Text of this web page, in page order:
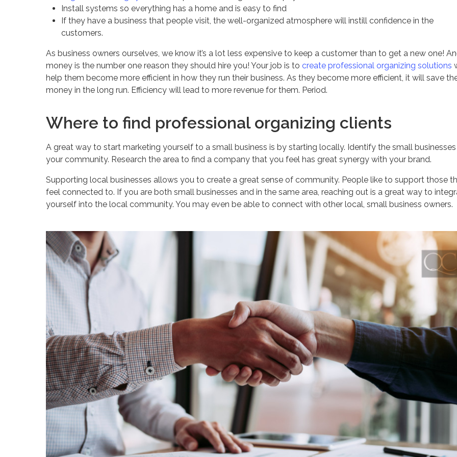
Install systems so everything has a home and is easy to find
If they have a business that people visit, the well-organized atmosphere will instill confidence in the
customers.
As business owners ourselves, we know it’s a lot less expensive to keep a customer than to get a new one!
money is the number one reason they should hire you! Your job is to create professional organizing solutions
help them become more efficient in how they run their business. As they become more efficient, it will save
money in the long run. Efficiency will lead to more revenue for them. Period.
Where to find professional organizing clients
A great way to start marketing yourself to a small business is by starting locally. Identify the small businesses
your community. Research the area to find a company that you feel has great synergy with your brand.
Supporting local businesses allows you to create a great sense of community. People like to support those
feel connected to. If you are both small businesses and in the same area, reaching out is a great way to
yourself into the local community. You may even be able to connect with other local, small business owners.